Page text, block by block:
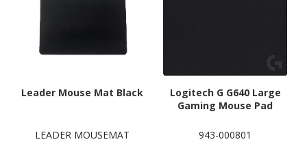
Leader Mouse Mat Black
LEADER MOUSEMAT
Logitech G G640 Large
Gaming Mouse Pad
943-000801